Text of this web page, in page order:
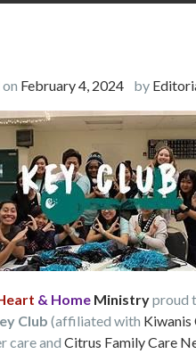
February 4, 2024 by
& Home Ministryproud
Club (affiliated with Kiwanis
care and Citrus Family Care